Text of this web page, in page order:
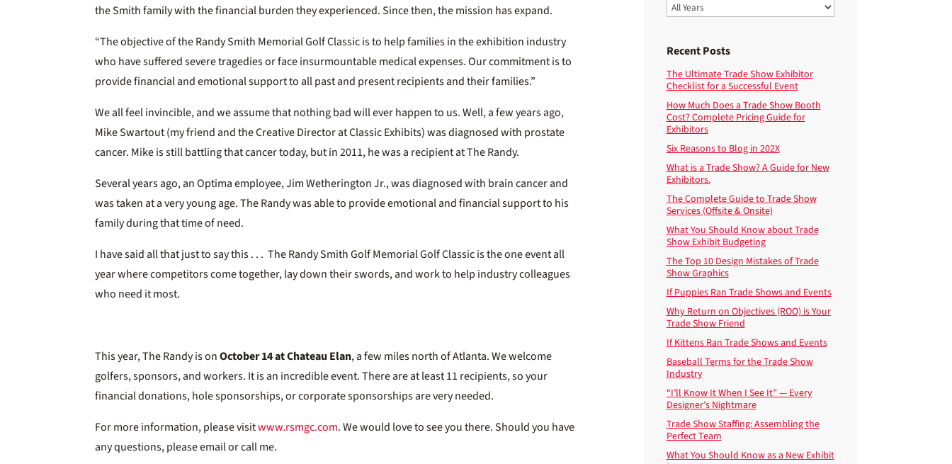
the Smith family with the financial burden they experienced. Since then, the mission has expand.
“The objective of the Randy Smith Memorial Golf Classic is to help families in the exhibition industry
who have suffered severe tragedies or face insurmountable medical expenses. Our commitment is to
provide financial and emotional support to all past and present recipients and their families.”
We all feel invincible, and we assume that nothing bad will ever happen to us. Well, a few years ago,
Mike Swartout (my friend and the Creative Director at Classic Exhibits) was diagnosed with prostate
cancer. Mike is still battling that cancer today, but in 2011, he was a recipient at The Randy.
Several years ago, an Optima employee, Jim Wetherington Jr., was diagnosed with brain cancer and
was taken at a very young age. The Randy was able to provide emotional and financial support to his
family during that time of need.
I have said all that just to say this . . . The Randy Smith Golf Memorial Golf Classic is the one event all
year where competitors come together, lay down their swords, and work to help industry colleagues
who need it most.
This year, The Randy is onOctober 14 at Chateau Elan, a few miles north of Atlanta. We welcome
golfers, sponsors, and workers. It is an incredible event. There are at least 11 recipients, so your
financial donations, hole sponsorships, or corporate sponsorships are very needed.
For more information, please visitwww.rsmgc.com. We would love to see you there. Should you have
any questions, please email or call me.
Recent Posts
The Ultimate Trade Show Exhibitor
Checklist for a Successful Event
How Much Does a Trade Show Booth
Cost? Complete Pricing Guide for
Exhibitors
Six Reasons to Blog in 202X
What is a Trade Show? A Guide for New
Exhibitors.
The Complete Guide to Trade Show
Services (Offsite & Onsite)
What You Should Know about Trade
Show Exhibit Budgeting
The Top 10 Design Mistakes of Trade
Show Graphics
If Puppies Ran Trade Shows and Events
Why Return on Objectives (ROO) is Your
Trade Show Friend
If Kittens Ran Trade Shows and Events
Baseball Terms for the Trade Show
Industry
“I’ll Know It When I See It” — Every
Designer’s Nightmare
Trade Show Staffing: Assembling the
Perfect Team
What You Should Know as a New Exhibit